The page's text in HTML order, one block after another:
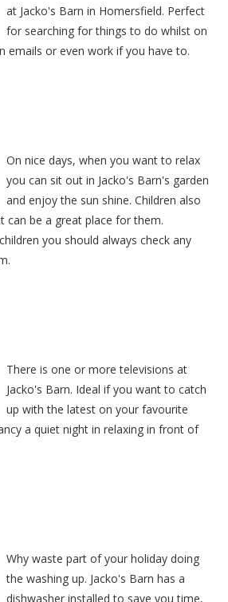
at Jacko's Barn in Homersfield. Perfect
for searching for things to do whilst on
emails or even work if you have to.
On nice days, when you want to relax
you can sit out in Jacko's Barn's garden
and enjoy the sun shine. Children also
can be a great place for them.
you should always check any
There is one or more televisions at
Jacko's Barn. Ideal if you want to catch
up with the latest on your favourite
a quiet night in relaxing in front of
Why waste part of your holiday doing
the washing up. Jacko's Barn has a
dishwasher installed to save you time,